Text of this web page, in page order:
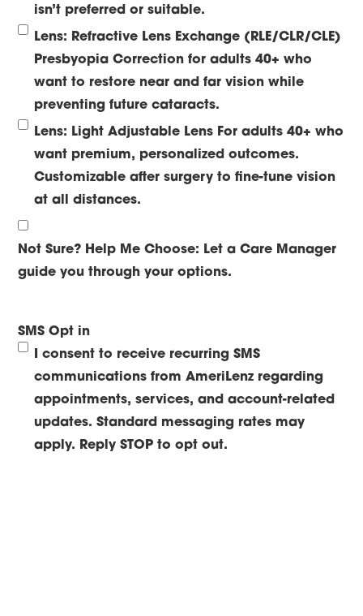
isn’t preferred or suitable.
Lens: Refractive Lens Exchange (RLE/CLR/CLE)
Presbyopia Correction for adults 40+ who
want to restore near and far vision while
preventing future cataracts.
Lens: Light Adjustable Lens For adults 40+ who
want premium, personalized outcomes.
Customizable after surgery to fine-tune vision
at all distances.
Not Sure? Help Me Choose: Let a Care Manager
guide you through your options.
SMS Opt in
I consent to receive recurring SMS
communications from AmeriLenz regarding
appointments, services, and account-related
updates. Standard messaging rates may
apply. Reply STOP to opt out.